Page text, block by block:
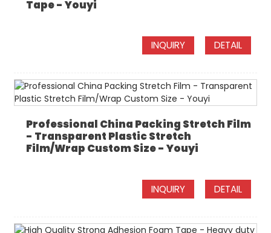
Tape - Youyi
INQUIRY DETAIL
Professional China Packing Stretch Film
- Transparent Plastic Stretch
Film/Wrap Custom Size - Youyi
INQUIRY DETAIL